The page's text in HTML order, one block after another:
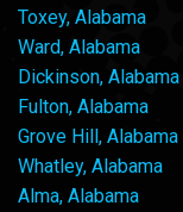
Toxey, Alabama
Ward, Alabama
Dickinson, Alabama
Fulton, Alabama
Grove Hill, Alabama
Whatley, Alabama
Alma, Alabama